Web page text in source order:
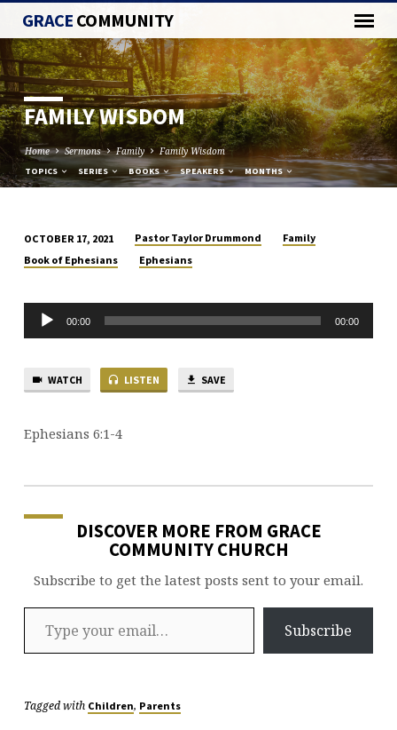
GRACECOMMUNITY
FAMILY WISDOM
Home Sermons Family Family Wisdom
TOPICS SERIES BOOKS SPEAKERS MONTHS
FAMILY
OCTOBER 17, 2021 Pastor Taylor Drummond
Family
Book of Ephesians
Ephesians
Audio
Player
00:00 00:00
WATCH LISTEN SAVE
Ephesians 6:1-4
DISCOVER MORE FROM GRACE
COMMUNITY CHURCH
Subscribe to get the latest posts sent to your email.
Type your email…
Subscribe
Tagged with Children, Parents